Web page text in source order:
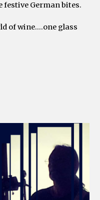
festive German bites.
of wine….one glass